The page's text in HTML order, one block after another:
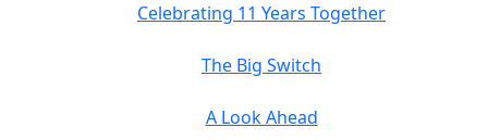
Celebrating 11 Years Together
The Big Switch
A Look Ahead